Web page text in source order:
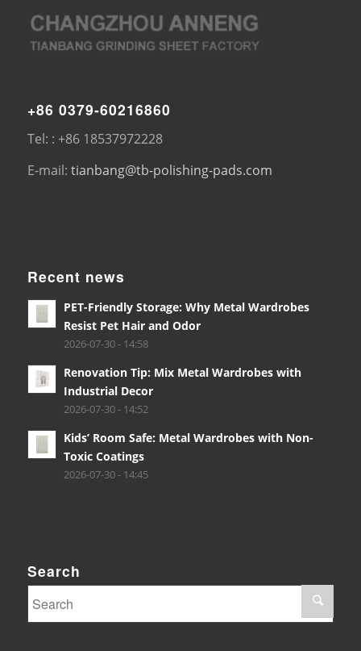
+86 0379-60216860
Tel: : +86 18537972228
E-mail: tianbang@tb-polishing-pads.com
Recent news
PET-Friendly Storage: Why Metal Wardrobes
Resist Pet Hair and Odor
2026-07-30 - 14:58
Renovation Tip: Mix Metal Wardrobes with
Industrial Decor
2026-07-30 - 14:52
Kids’ Room Safe: Metal Wardrobes with Non-
Toxic Coatings
2026-07-30 - 14:45
Search